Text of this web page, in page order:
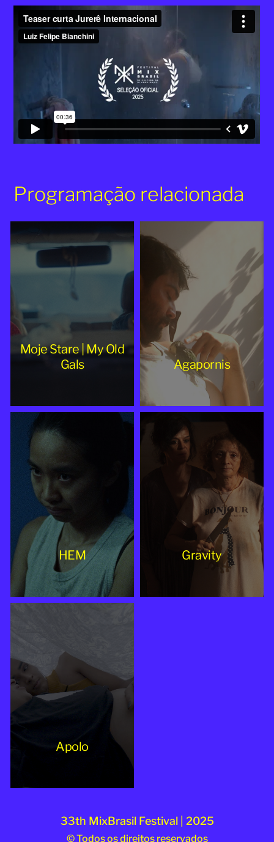
Programação relacionada
Moje Stare | My Old
Gals
Agapornis
HEM Gravity
Apolo
33th MixBrasil Festival | 2025
© Todos os direitos reservados